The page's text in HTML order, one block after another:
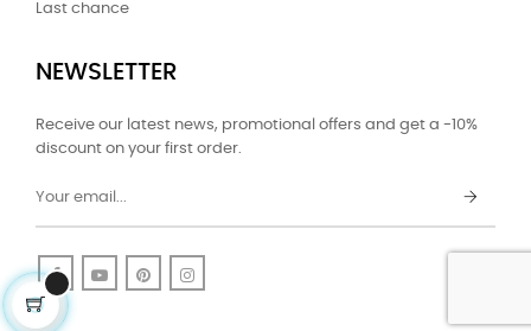
Last chance
NEWSLETTER
Receive our latest news, promotional offers and get a -10%
discount on your first order.
FacebookYouTubePinterest